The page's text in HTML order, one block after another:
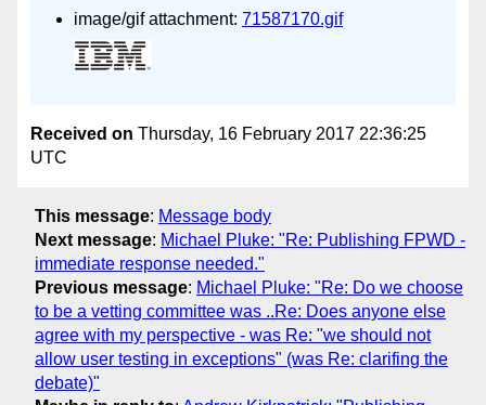
image/gif attachment: 71587170.gif
Received on Thursday, 16 February 2017 22:36:25
UTC
This message: Message body
Next message: Michael Pluke: "Re: Publishing FPWD -
immediate response needed."
Previous message: Michael Pluke: "Re: Do we choose
to be a vetting committee was ..Re: Does anyone else
agree with my perspective - was Re: "we should not
allow user testing in exceptions" (was Re: clarifing the
debate)"